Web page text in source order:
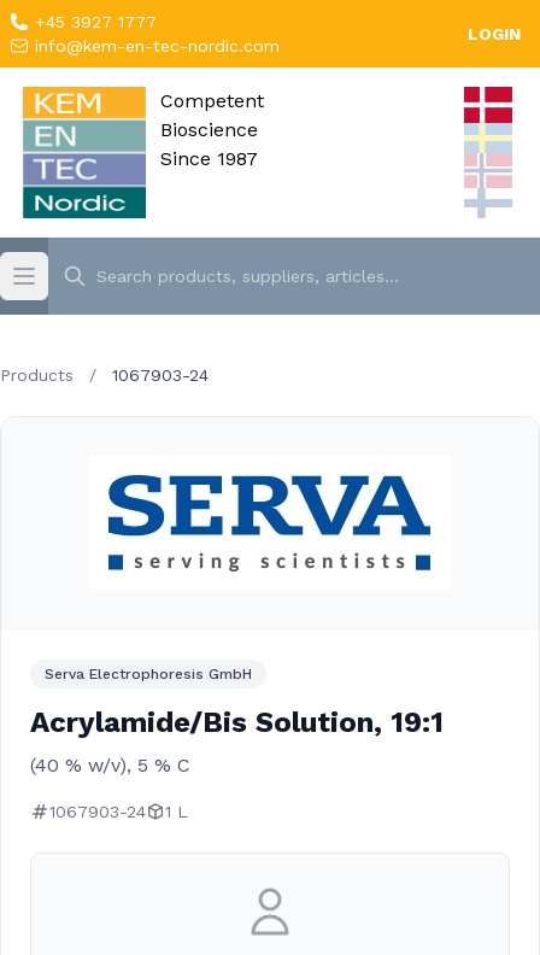
+45 3927 1777
info@kem-en-tec-nordic.com
LOGIN
Competent
Bioscience
Since 1987
Products / 1067903-24
Serva Electrophoresis GmbH
Acrylamide/Bis Solution, 19:1
(40 % w/v), 5 % C
1067903-24 1 L